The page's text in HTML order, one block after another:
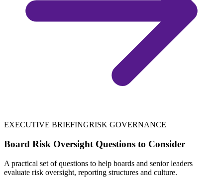
EXECUTIVE BRIEFINGRISK GOVERNANCE
Board Risk Oversight Questions to Consider
A practical set of questions to help boards and senior leaders
evaluate risk oversight, reporting structures and culture.